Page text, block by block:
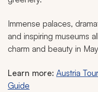
Immense palaces,
and inspiring museums
charm and beauty in
Learn more: Austria
Guide